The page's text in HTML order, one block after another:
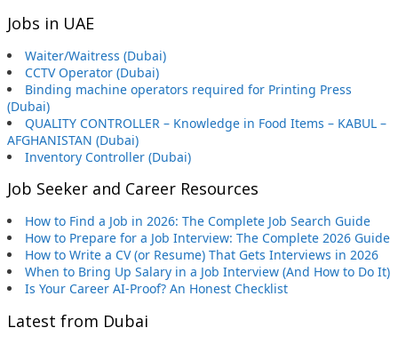
Jobs in UAE
Waiter/Waitress (Dubai)
CCTV Operator (Dubai)
Binding machine operators required for Printing Press
(Dubai)
QUALITY CONTROLLER – Knowledge in Food Items – KABUL –
AFGHANISTAN (Dubai)
Inventory Controller (Dubai)
Job Seeker and Career Resources
How to Find a Job in 2026: The Complete Job Search Guide
How to Prepare for a Job Interview: The Complete 2026 Guide
How to Write a CV (or Resume) That Gets Interviews in 2026
When to Bring Up Salary in a Job Interview (And How to Do It)
Is Your Career AI-Proof? An Honest Checklist
Latest from Dubai